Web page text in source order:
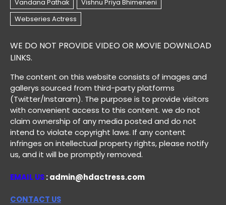
WE DO NOT PROVIDE VIDEO OR MOVIE DOWNLOAD
LINKS.
The content on this website consists of images and
gallerys sourced from third-party platforms
(Twitter/Instaram). The purpose is to provide visitors
with convenient access to this content. we do not
claim ownership of any media posted and do not
intend to violate copyright laws. If any content
infringes on intellectual property rights, please notify
us, and it will be promptly removed.
EMAIL US: admin@hdactress.com
CONTACT US